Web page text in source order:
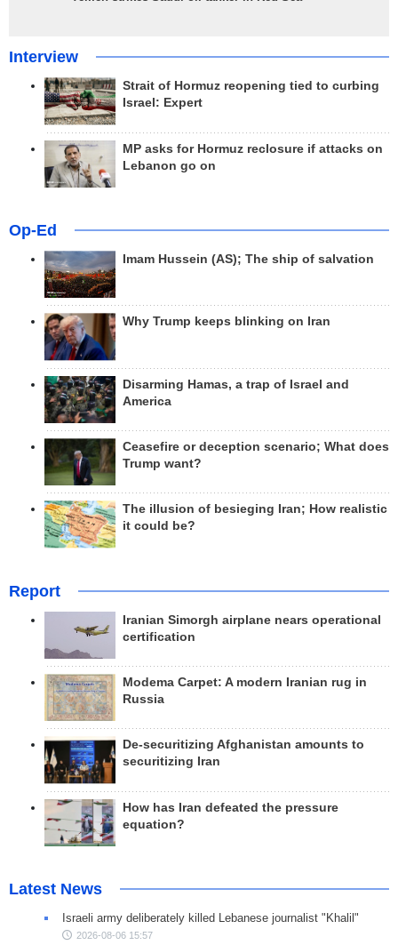
Interview
Strait of Hormuz reopening tied to curbing
Israel: Expert
MP asks for Hormuz reclosure if attacks on
Lebanon go on
Op-Ed
Imam Hussein (AS); The ship of salvation
Why Trump keeps blinking on Iran
Disarming Hamas, a trap of Israel and
America
Ceasefire or deception scenario; What does
Trump want?
The illusion of besieging Iran; How realistic
it could be?
Report
Iranian Simorgh airplane nears operational
certification
Modema Carpet: A modern Iranian rug in
Russia
De-securitizing Afghanistan amounts to
securitizing Iran
How has Iran defeated the pressure
equation?
Latest News
Israeli army deliberately killed Lebanese journalist "Khalil"
2026-08-06 15:57